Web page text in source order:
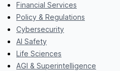
Financial Services
Policy & Regulations
Cybersecurity
AI Safety
Life Sciences
AGI & Superintelligence